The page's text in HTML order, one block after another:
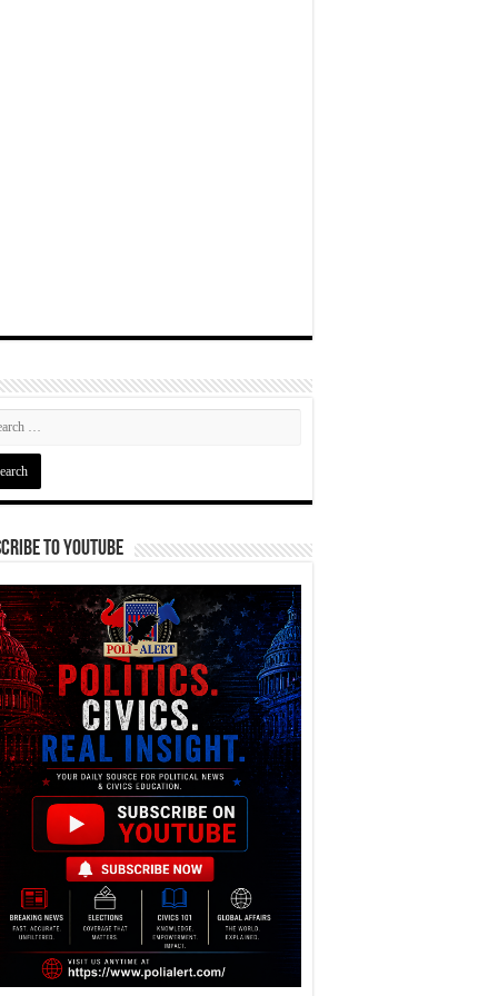
To YouTube